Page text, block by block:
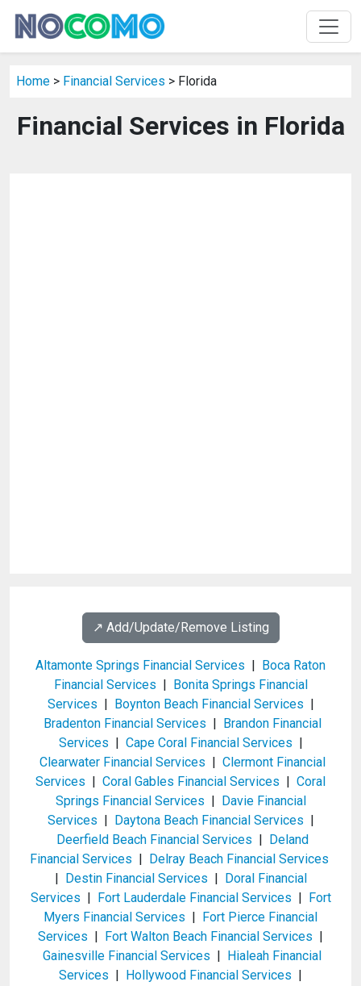
Home > Financial Services > Florida
Financial Services in Florida
↗️ Add/Update/Remove Listing
Altamonte Springs Financial Services | Boca Raton
Financial Services | Bonita Springs Financial
Services | Boynton Beach Financial Services |
Bradenton Financial Services | Brandon Financial
Services | Cape Coral Financial Services |
Clearwater Financial Services | Clermont Financial
Services | Coral Gables Financial Services | Coral
Springs Financial Services | Davie Financial
Services | Daytona Beach Financial Services |
Deerfield Beach Financial Services | Deland
Financial Services | Delray Beach Financial Services
| Destin Financial Services | Doral Financial
Services | Fort Lauderdale Financial Services | Fort
Myers Financial Services | Fort Pierce Financial
Services | Fort Walton Beach Financial Services |
Gainesville Financial Services | Hialeah Financial
Services | Hollywood Financial Services |